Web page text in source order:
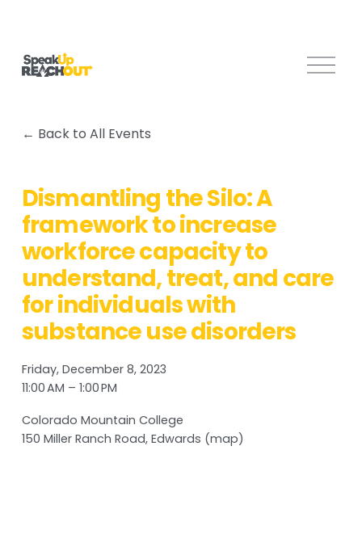
O
Back to All Events
Dismantling the Silo: A
framework to increase
workforce capacity to
understand, treat, and care
for individuals with
substance use disorders
Friday, December 8, 2023
11:00 AM
1:00 PM
Colorado Mountain College
150 Miller Ranch Road Edwards (map)